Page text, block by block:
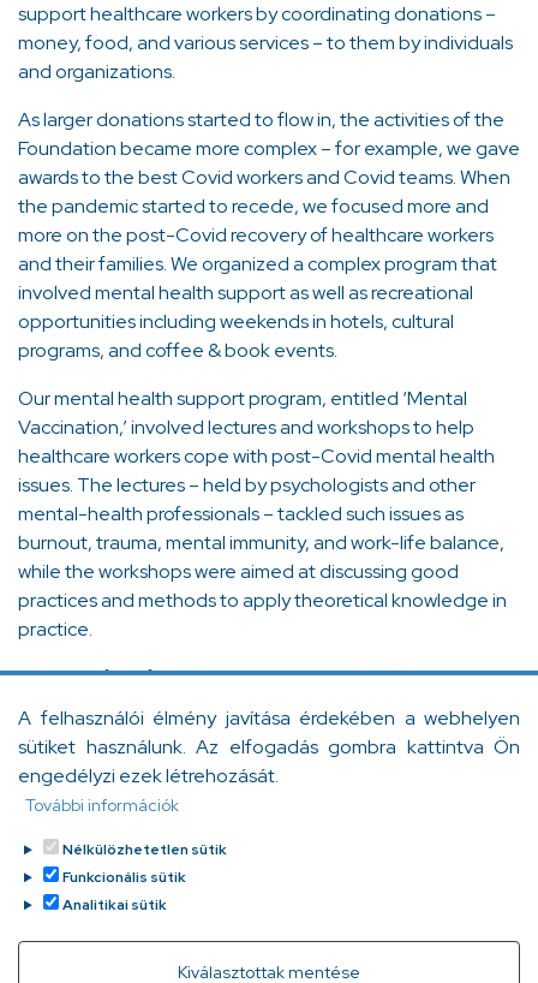
A felhasználói élmény javítása érdekében a webhelyen
sütiket használunk. Az elfogadás gombra kattintva Ön
engedélyzi ezek létrehozását.
További információk
Nélkülözhetetlen sütik
Funkcionális sütik
Analitikai sütik
Kiválasztottak mentése
Withdraw consent
support healthcare workers by coordinating donations –
money, food, and various services – to them by individuals
and organizations.
As larger donations started to flow in, the activities of the
Foundation became more complex – for example, we gave
awards to the best Covid workers and Covid teams. When
the pandemic started to recede, we focused more and
more on the post-Covid recovery of healthcare workers
and their families. We organized a complex program that
involved mental health support as well as recreational
opportunities including weekends in hotels, cultural
programs, and coffee & book events.
Our mental health support program, entitled ‘Mental
Vaccination,’ involved lectures and workshops to help
healthcare workers cope with post-Covid mental health
issues. The lectures – held by psychologists and other
mental-health professionals – tackled such issues as
burnout, trauma, mental immunity, and work-life balance,
while the workshops were aimed at discussing good
practices and methods to apply theoretical knowledge in
practice.
The aim of our foundation is to support healthcare
professionals. Always. Both during and after the pandemic,
it is our duty to help those who help us. Please stand by us
and contribute to the physical and mental well-being of
healthcare workers!
Thank you very much!
Facebook
Messenger
Gmail
Link